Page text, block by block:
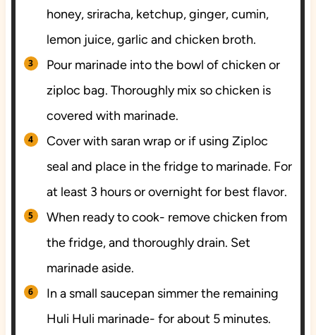
honey, sriracha, ketchup, ginger, cumin,
lemon juice, garlic and chicken broth.
Pour marinade into the bowl of chicken or
ziploc bag. Thoroughly mix so chicken is
covered with marinade.
Cover with saran wrap or if using Ziploc
seal and place in the fridge to marinade. For
at least 3 hours or overnight for best flavor.
When ready to cook- remove chicken from
the fridge, and thoroughly drain. Set
marinade aside.
In a small saucepan simmer the remaining
Huli Huli marinade- for about 5 minutes.